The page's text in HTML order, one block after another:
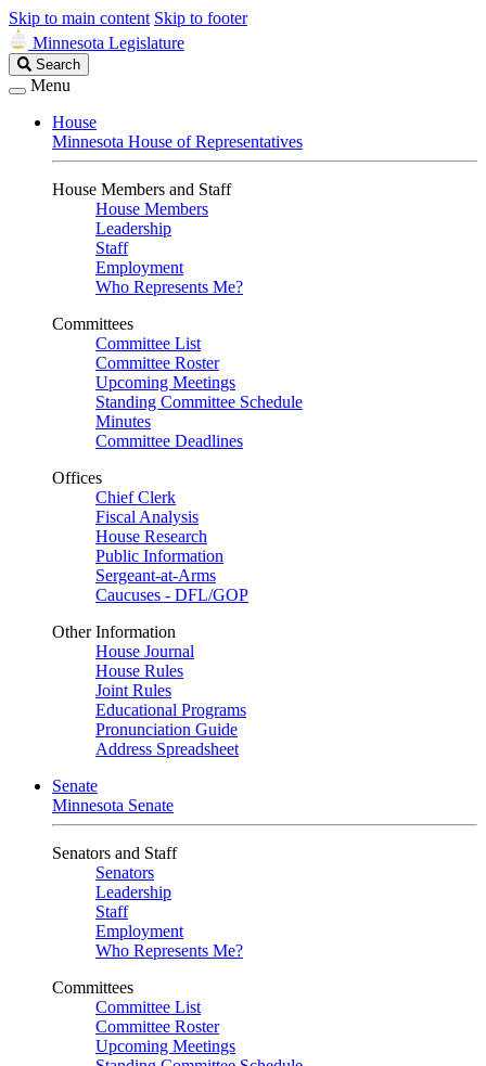
Skip to main content Skip to footer
Minnesota Legislature
Search
Legislature
Search
Menu
House
Minnesota House of Representatives
House Members and Staff
House Members
Leadership
Staff
Employment
Who Represents Me?
Committees
Committee List
Committee Roster
Upcoming Meetings
Standing Committee Schedule
Minutes
Committee Deadlines
Offices
Chief Clerk
Fiscal Analysis
House Research
Public Information
Sergeant-at-Arms
Caucuses - DFL/GOP
Other Information
House Journal
House Rules
Joint Rules
Educational Programs
Pronunciation Guide
Address Spreadsheet
Senate
Minnesota Senate
Senators and Staff
Senators
Leadership
Staff
Employment
Who Represents Me?
Committees
Committee List
Committee Roster
Upcoming Meetings